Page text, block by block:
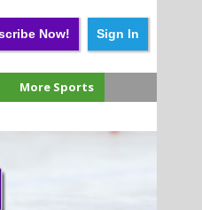
More Sports
Sign In
Now!